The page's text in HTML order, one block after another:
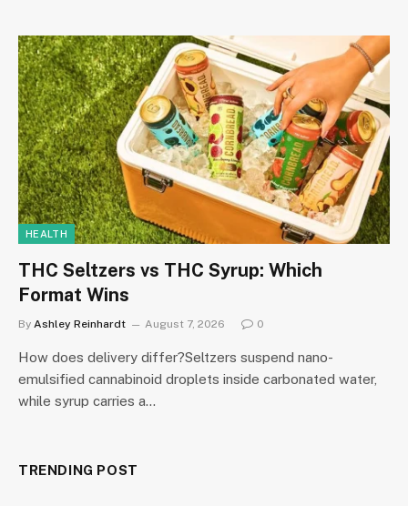
HEALTH
THC Seltzers vs THC Syrup: Which
Format Wins
By Ashley Reinhardt August 7, 2026 0
How does delivery differ?Seltzers suspend nano-
emulsified cannabinoid droplets inside carbonated water,
while syrup carries a…
TRENDING POST